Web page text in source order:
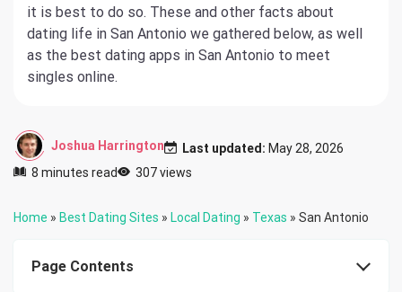
it is best to do so. These and other facts about
dating life in San Antonio we gathered below, as well
as the best dating apps in San Antonio to meet
singles online.
Joshua Harrington Last updated: May 28, 2026
8 minutes read
307 views
Home » Best Dating Sites » Local Dating » Texas » San Antonio
Page Contents